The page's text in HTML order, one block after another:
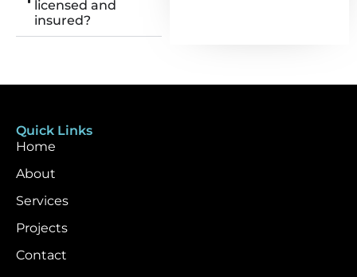
licensed and
insured?
Quick Links
Home
About
Services
Projects
Contact